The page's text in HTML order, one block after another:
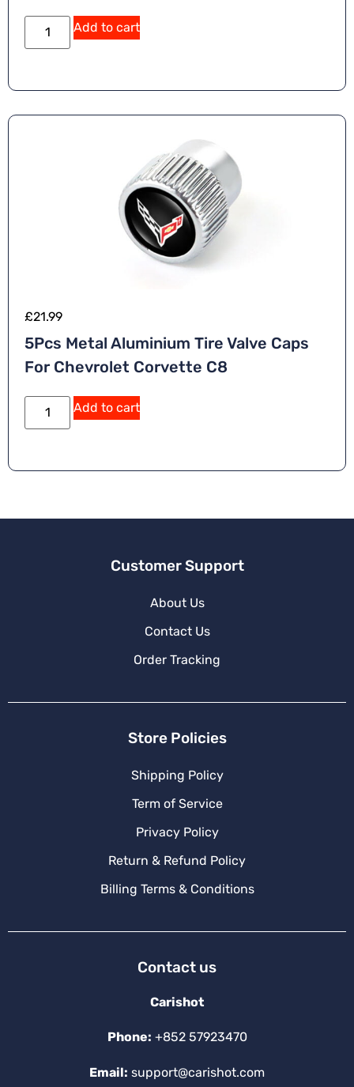
Add to cart
£21.99
5Pcs Metal Aluminium Tire Valve Caps
For Chevrolet Corvette C8
Add to cart
Customer Support
About Us
Contact Us
Order Tracking
Store Policies
Shipping Policy
Term of Service
Privacy Policy
Return & Refund Policy
Billing Terms & Conditions
Contact us
Carishot
Phone: +852 57923470
Email: support@carishot.com